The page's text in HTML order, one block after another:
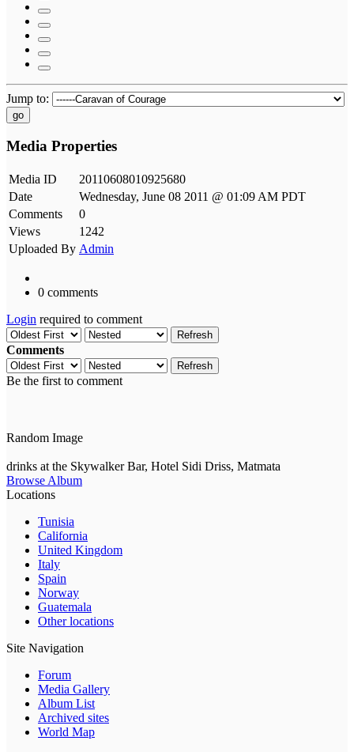
Jump to:
go
Media Properties
Media ID
20110608010925680
Date
Wednesday, June 08 2011 @ 01:09 AM PDT
Comments
0
Views
1242
Uploaded By Admin
0 comments
Login required to comment
Refresh
Comments
Refresh
Be the first to comment
Random Image
drinks at the Skywalker Bar, Hotel Sidi Driss, Matmata
Browse Album
Locations
Tunisia
California
United Kingdom
Italy
Spain
Norway
Guatemala
Other locations
Site Navigation
Forum
Media Gallery
Album List
Archived sites
World Map